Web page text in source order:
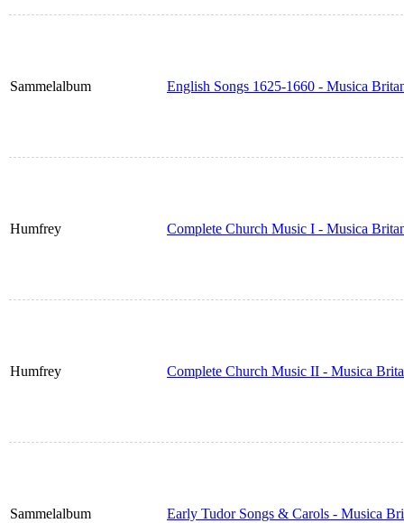
Sammelalbum English Songs 1625-1660 - Musica
Humfrey Complete Church Music I - Musica
Humfrey Complete Church Music II - Musica
Sammelalbum Early Tudor Songs & Carols - Musica